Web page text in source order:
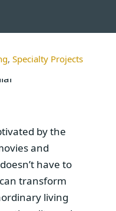
,Specialty Projects
by the
and
have to
transform
living